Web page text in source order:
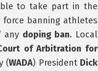
to take part in the
banning athletes
any doping ban. Local
of Arbitration for
(WADA) President Dick